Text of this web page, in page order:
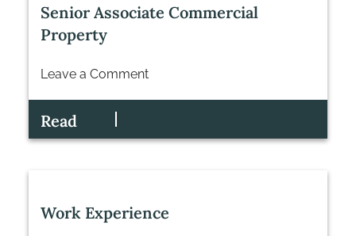
Senior Associate Commercial
Property
Leave a Comment
Senior
Associate
Read
Work Experience